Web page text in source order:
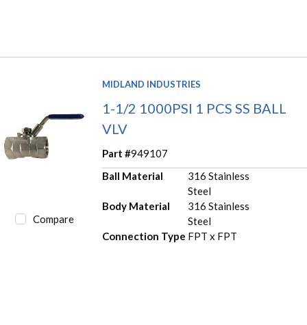
Compare
MIDLAND INDUSTRIES
1-1/2 1000PSI 1 PCS SS BALL
VLV
Part #949107
Ball Material
316 Stainless
Steel
Body Material
316 Stainless
Steel
Connection Type FPT x FPT